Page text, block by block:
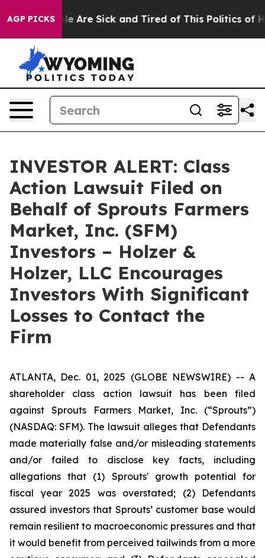
AGP PICKS
“People Are Sick and Tired of This Politics of
INVESTOR ALERT: Class
Action Lawsuit Filed on
Behalf of Sprouts Farmers
Market, Inc. (SFM)
Investors – Holzer &
Holzer, LLC Encourages
Investors With Significant
Losses to Contact the
Firm
ATLANTA, Dec. 01, 2025 (GLOBE NEWSWIRE) -- A
shareholder class action lawsuit has been filed
against Sprouts Farmers Market, Inc. (“Sprouts”)
(NASDAQ: SFM). The lawsuit alleges that Defendants
made materially false and/or misleading statements
and/or failed to disclose key facts, including
allegations that (1) Sprouts' growth potential for
fiscal year 2025 was overstated; (2) Defendants
assured investors that Sprouts’ customer base would
remain resilient to macroeconomic pressures and that
it would benefit from perceived tailwinds from a more